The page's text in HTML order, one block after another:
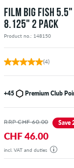
FILM BIG FISH 5.5"
8.125" 2 PACK
Product no.: 148150
(4)
+45 Premium Club
RRP CHF 60.00 Save
CHF 46.00
incl. VAT and duties